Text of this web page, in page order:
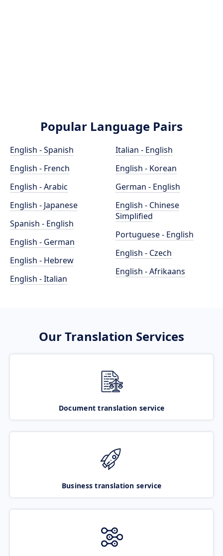
Popular Language Pairs
English - Spanish
English - French
English - Arabic
English - Japanese
Spanish - English
English - German
English - Hebrew
English - Italian
Italian - English
English - Korean
German - English
English - Chinese
Simplified
Portuguese - English
English - Czech
English - Afrikaans
Our Translation Services
Document translation service
Business translation service